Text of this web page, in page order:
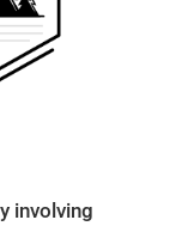
involving